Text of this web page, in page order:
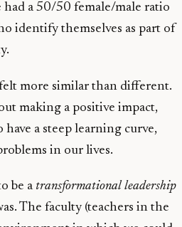
had a 50/50 female/male ratio
identify themselves as part of
more similar than different.
making a positive impact,
a steep learning curve,
in our lives.
be a transformational leadership
The faculty (teachers in the